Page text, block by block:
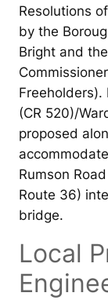
Resolutions
by the
Bright and
Freeholders).
(CR 520)/
proposed
Rumson
Route 36)
bridge.
Local